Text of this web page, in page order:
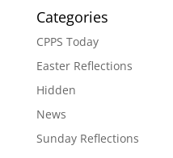
Categories
CPPS Today
Easter Reflections
Hidden
News
Sunday Reflections